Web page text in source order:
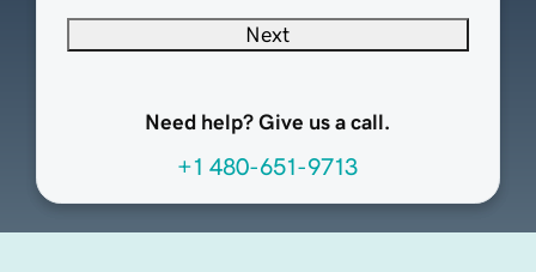
Next
Need help? Give us a call.
+1 480-651-9713